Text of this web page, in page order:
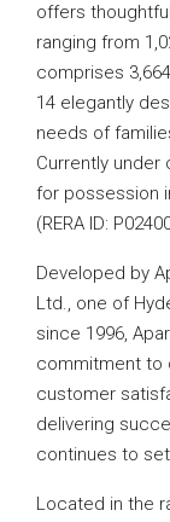
offers
ranging from
comprises
14 elegantly
needs of
Currently
for possession
(RERA ID:
Developed by
Ltd., one of
since 1996,
commitment to
customer
delivering
continues to
Located in the